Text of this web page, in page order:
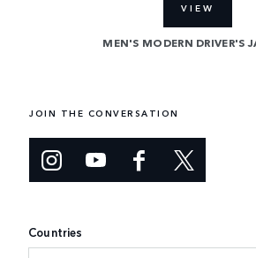
VIEW
MEN'S MODERN DRIVER'S
JOIN THE CONVERSATION
Countries